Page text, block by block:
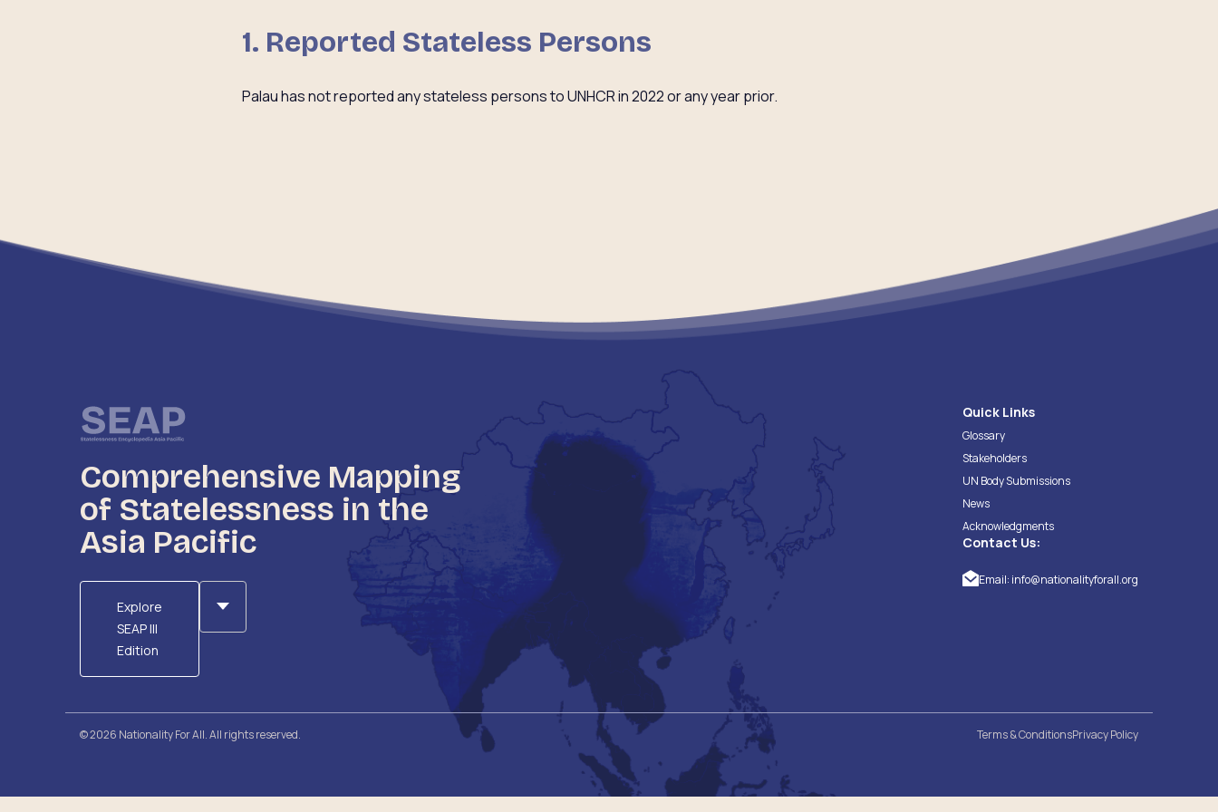
1. Reported Stateless Persons
Palau has not reported any stateless persons to UNHCR in 2022 or any year prior.
Comprehensive Mapping
of Statelessness in the
Asia Pacific
Explore
SEAP III
Edition
Quick Links
Glossary
Stakeholders
UN Body Submissions
News
Acknowledgments
Contact Us:
Email: info@nationalityforall.org
© 2026 Nationality For All. All rights reserved. Terms & ConditionsPrivacy Policy